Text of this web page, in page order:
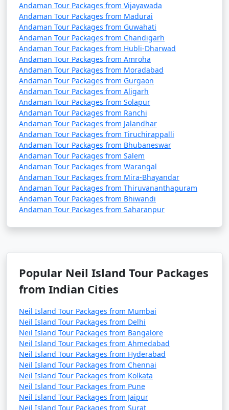
Andaman Tour Packages from Vijayawada
Andaman Tour Packages from Madurai
Andaman Tour Packages from Guwahati
Andaman Tour Packages from Chandigarh
Andaman Tour Packages from Hubli-Dharwad
Andaman Tour Packages from Amroha
Andaman Tour Packages from Moradabad
Andaman Tour Packages from Gurgaon
Andaman Tour Packages from Aligarh
Andaman Tour Packages from Solapur
Andaman Tour Packages from Ranchi
Andaman Tour Packages from Jalandhar
Andaman Tour Packages from Tiruchirappalli
Andaman Tour Packages from Bhubaneswar
Andaman Tour Packages from Salem
Andaman Tour Packages from Warangal
Andaman Tour Packages from Mira-Bhayandar
Andaman Tour Packages from Thiruvananthapuram
Andaman Tour Packages from Bhiwandi
Andaman Tour Packages from Saharanpur
Popular Neil Island Tour Packages
from Indian Cities
Neil Island Tour Packages from Mumbai
Neil Island Tour Packages from Delhi
Neil Island Tour Packages from Bangalore
Neil Island Tour Packages from Ahmedabad
Neil Island Tour Packages from Hyderabad
Neil Island Tour Packages from Chennai
Neil Island Tour Packages from Kolkata
Neil Island Tour Packages from Pune
Neil Island Tour Packages from Jaipur
Neil Island Tour Packages from Surat